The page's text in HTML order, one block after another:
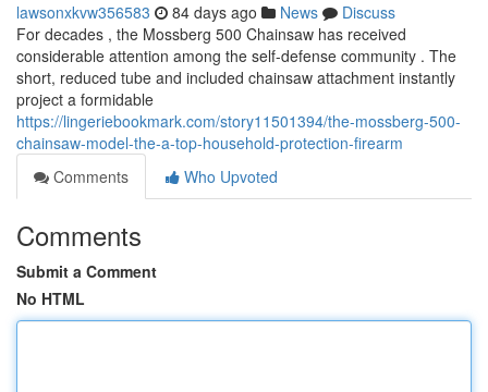
lawsonxkvw356583 84 days ago News
Discuss
For decades , the Mossberg 500 Chainsaw has received
considerable attention among the self-defense community . The
short, reduced tube and included chainsaw attachment instantly
project a formidable
https://lingeriebookmark.com/story11501394/the-mossberg-500-
chainsaw-model-the-a-top-household-protection-firearm
Comments
Who Upvoted
Comments
Submit a Comment
No HTML